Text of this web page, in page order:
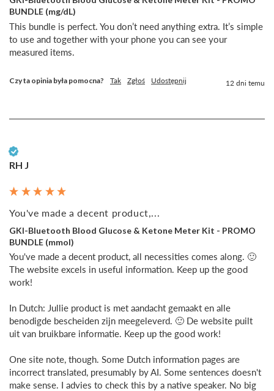
BUNDLE (mg/dL)
This bundle is perfect. You don’t need anything extra. It’s simple
to use and together with your phone you can see your
measured items.
Czy ta opinia była pomocna? Tak Zgłoś Udostępnij 12 dni temu
RH J
You've made a decent product,...
GKI-Bluetooth Blood Glucose & Ketone Meter Kit - PROMO
BUNDLE (mmol)
You've made a decent product, all necessities comes along. 🙂
The website excels in useful information. Keep up the good
work!
In Dutch: Jullie product is met aandacht gemaakt en alle
benodigde bescheiden zijn meegeleverd. 🙂 De website puilt
uit van bruikbare informatie. Keep up the good work!
One site note, though. Some Dutch information pages are
incorrect translated, presumably by AI. Some sentences doesn't
make sense. I advies to check this by a native speaker. No big